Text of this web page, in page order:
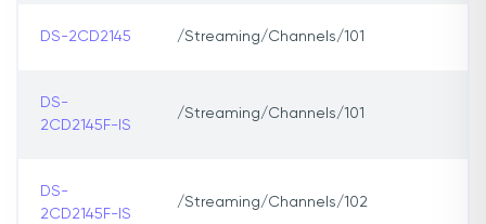
DS-2CD2145 /Streaming/Channels/101
DS-
2CD2145F-IS
/Streaming/Channels/101
DS-
2CD2145F-IS
/Streaming/Channels/102